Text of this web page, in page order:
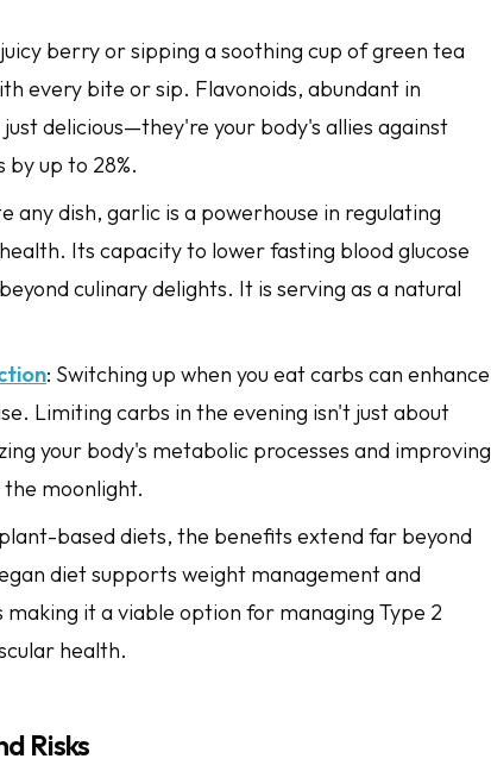
berry or sipping a soothing cup of green tea
every bite or sip. Flavonoids, abundant in
delicious—they're your body's allies against
up to 28%.
any dish, garlic is a powerhouse in regulating
Its capacity to lower fasting blood glucose
culinary delights. It is serving as a natural
: Switching up when you eat carbs can enhance
Limiting carbs in the evening isn't just about
your body's metabolic processes and improving
moonlight.
based diets, the benefits extend far beyond
diet supports weight management and
making it a viable option for managing Type 2
health.
Risks